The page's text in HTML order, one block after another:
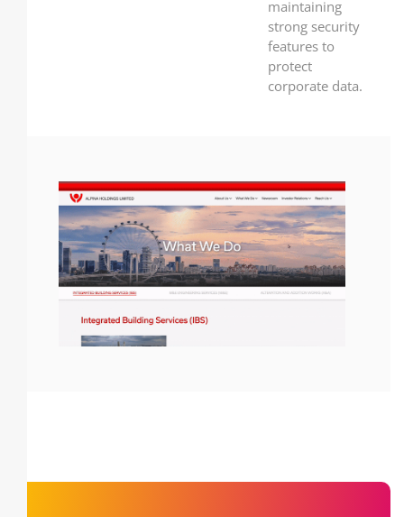
maintaining
strong security
features to
protect
corporate data.